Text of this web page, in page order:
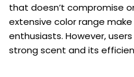
that doesn’t compromise
extensive color range
enthusiasts. However,
strong scent and its